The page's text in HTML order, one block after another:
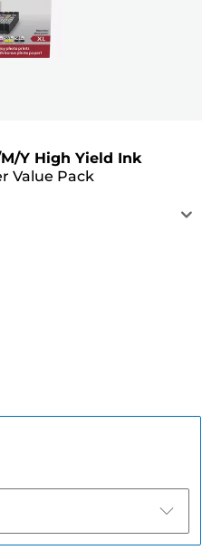
M/Y High Yield Ink
Value Pack